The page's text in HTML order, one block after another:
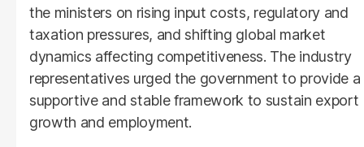
the ministers on rising input costs, regulatory and
taxation pressures, and shifting global market
dynamics affecting competitiveness. The industry
representatives urged the government to provide a
supportive and stable framework to sustain export
growth and employment.